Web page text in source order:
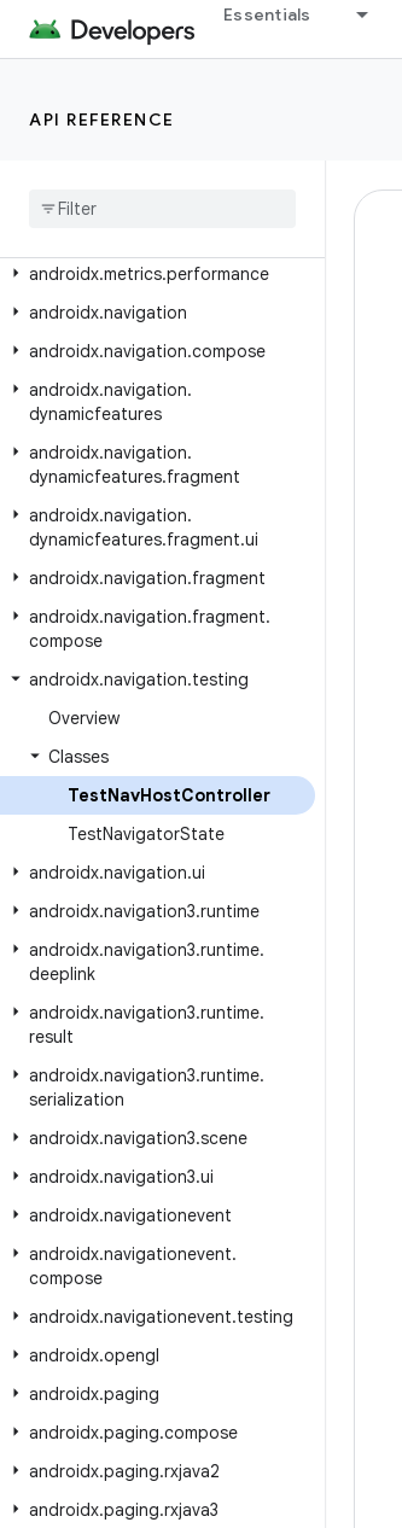
Essentials
API REFERENCE
androidx.media3.ui.compose.text
androidx.mediarouter
androidx
androidx.metrics.performance
androidx.navigation
androidx.navigation.compose
androidx.navigation.
dynamicfeatures
androidx.navigation.
dynamicfeatures.fragment
androidx.navigation.
dynamicfeatures.fragment.ui
androidx.navigation.fragment
androidx.navigation.fragment.
compose
androidx.navigation.testing
Overview
Classes
TestNavHostController
TestNavigatorState
androidx.navigation.ui
androidx.navigation3.runtime
androidx.navigation3.runtime.
deeplink
androidx.navigation3.runtime.
result
androidx.navigation3.runtime.
serialization
androidx.navigation3.scene
androidx.navigation3.ui
androidx.navigationevent
androidx.navigationevent.
compose
androidx.navigationevent.testing
androidx.opengl
androidx.paging
androidx.paging.compose
androidx.paging.rxjava2
androidx.paging.rxjava3